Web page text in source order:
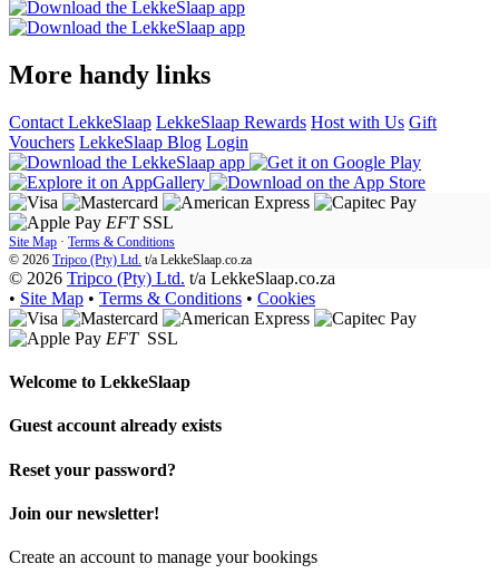
More handy links
Contact LekkeSlaap LekkeSlaap Rewards Host with Us Gift
Vouchers LekkeSlaap Blog Login
EFT SSL
Site Map · Terms & Conditions
© 2026 Tripco (Pty) Ltd. t/a LekkeSlaap.co.za
© 2026 Tripco (Pty) Ltd. t/a LekkeSlaap.co.za
• Site Map • Terms & Conditions • Cookies
EFT SSL
Welcome to LekkeSlaap
Guest account already exists
Reset your password?
Join our newsletter!
Create an account to manage your bookings